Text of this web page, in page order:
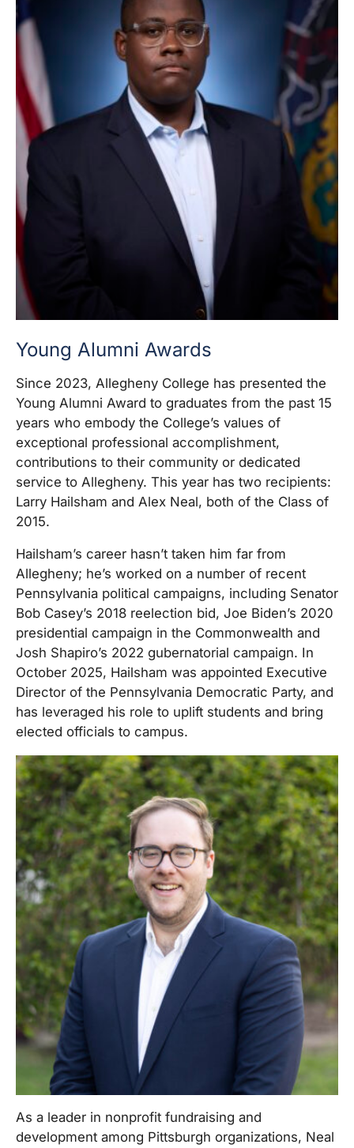
Young Alumni Awards
Since 2023, Allegheny College has presented the
Young Alumni Award to graduates from the past 15
years who embody the College’s values of
exceptional professional accomplishment,
contributions to their community or dedicated
service to Allegheny. This year has two recipients:
Larry Hailsham and Alex Neal, both of the Class of
2015.
Hailsham’s career hasn’t taken him far from
Allegheny; he’s worked on a number of recent
Pennsylvania political campaigns, including Senator
Bob Casey’s 2018 reelection bid, Joe Biden’s 2020
presidential campaign in the Commonwealth and
Josh Shapiro’s 2022 gubernatorial campaign. In
October 2025, Hailsham was appointed Executive
Director of the Pennsylvania Democratic Party, and
has leveraged his role to uplift students and bring
elected officials to campus.
As a leader in nonprofit fundraising and
development among Pittsburgh organizations, Neal